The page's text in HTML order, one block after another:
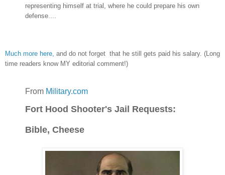
representing himself at trial, where he could prepare his own
defense....
Much more here, and do not forget that he still gets paid his salary. (Long
time readers know MY editorial comment!)
From Military.com
Fort Hood Shooter's Jail Requests:
Bible, Cheese